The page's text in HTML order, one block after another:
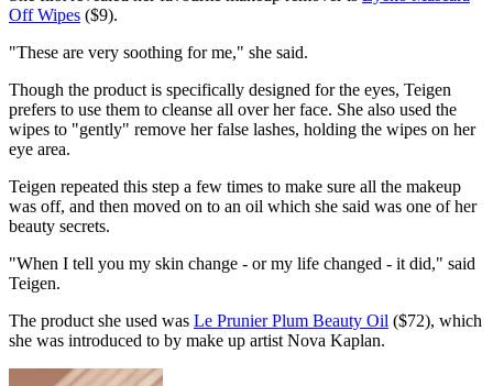
Off Wipes ($9).
"These are very soothing for me," she said.
Though the product is specifically designed for the eyes, Teigen
prefers to use them to cleanse all over her face. She also used the
wipes to "gently" remove her false lashes, holding the wipes on her
eye area.
Teigen repeated this step a few times to make sure all the makeup
was off, and then moved on to an oil which she said was one of her
beauty secrets.
"When I tell you my skin change - or my life changed - it did," said
Teigen.
The product she used was Le Prunier Plum Beauty Oil ($72), which
she was introduced to by make up artist Nova Kaplan.